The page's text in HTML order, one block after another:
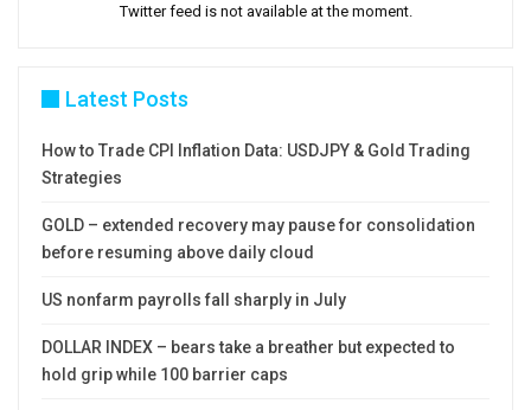
Twitter feed is not available at the moment.
Latest Posts
How to Trade CPI Inflation Data: USDJPY & Gold Trading
Strategies
GOLD – extended recovery may pause for consolidation
before resuming above daily cloud
US nonfarm payrolls fall sharply in July
DOLLAR INDEX – bears take a breather but expected to
hold grip while 100 barrier caps